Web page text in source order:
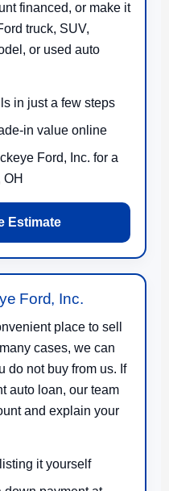
financed, or make it
truck, SUV,
or used auto
in just a few steps
in value online
Ford, Inc. for a
Estimate
Ford, Inc.
place to sell
cases, we can
do not buy from us. If
auto loan, our team
and explain your
it yourself